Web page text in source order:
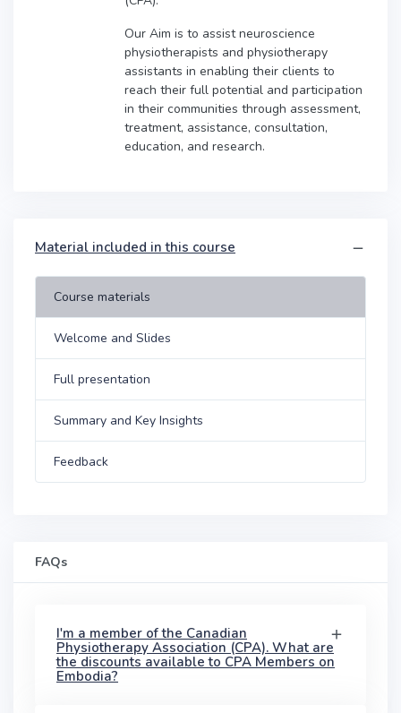
Our Aim is to assist neuroscience
physiotherapists and physiotherapy
assistants in enabling their clients to
reach their full potential and participation
in their communities through assessment,
treatment, assistance, consultation,
education, and research.
Material included in this course
Course materials
Welcome and Slides
Full presentation
Summary and Key Insights
Feedback
FAQs
I'm a member of the Canadian
Physiotherapy Association (CPA). What are
the discounts available to CPA Members on
Embodia?